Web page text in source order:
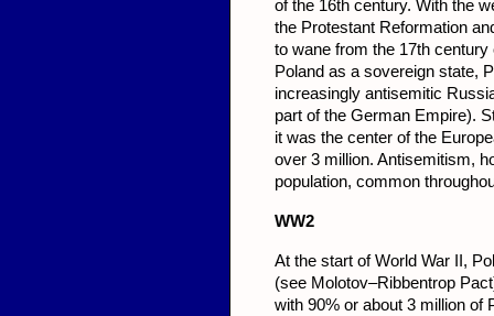
of the 16th century. With the
the Protestant Reformation
to wane from the 17th
Poland as a sovereign state,
increasingly antisemitic
part of the German Empire).
it was the center of the
over 3 million. Antisemitism,
population, common
WW2
At the start of World War II,
(see Molotov–Ribbentrop
with 90% or about 3 million of